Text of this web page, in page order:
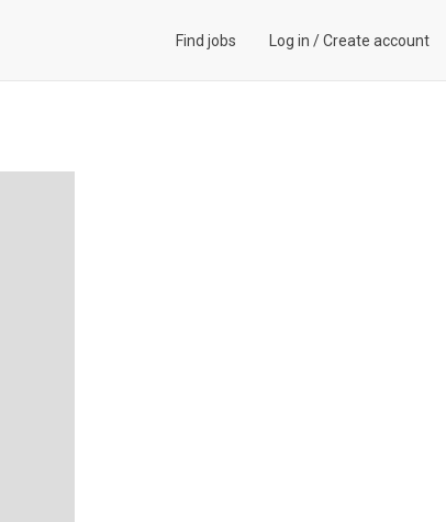
Find jobs Log in /Create account